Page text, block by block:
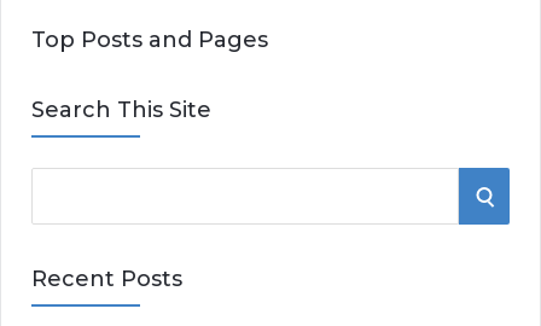
Top Posts and Pages
Search This Site
e
r
S
Recent Posts